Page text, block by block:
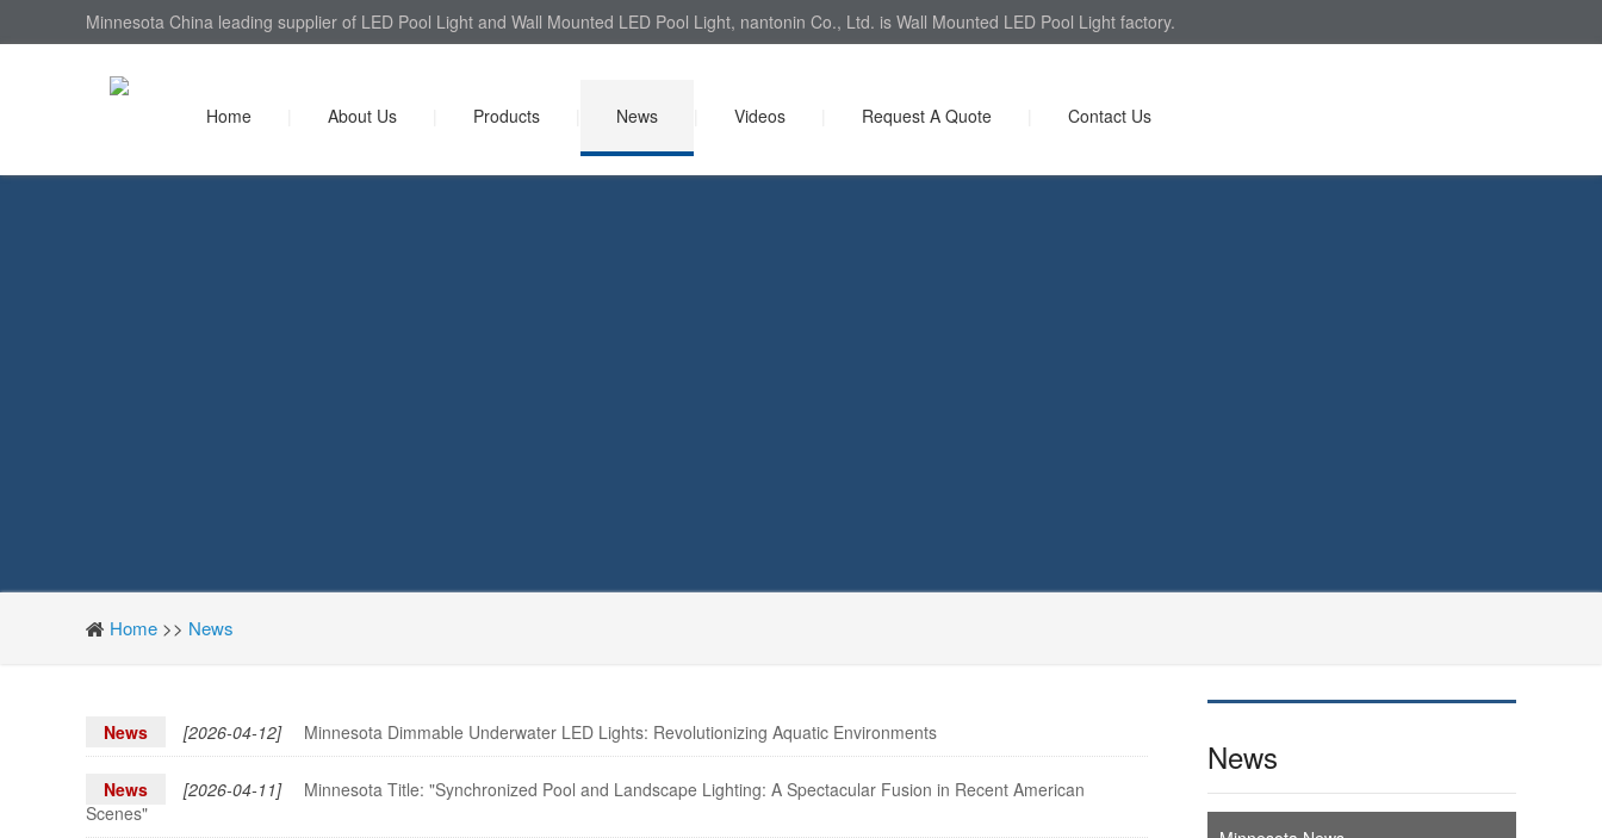
Minnesota China leading supplier of LED Pool Light and Wall Mounted LED Pool Light, nantonin Co., Ltd. is Wall Mounted LED Pool Light factory.
Home About Us Products News Videos Request A Quote Contact Us
Home >> News
News [2026-04-12] Minnesota Dimmable Underwater LED Lights: Revolutionizing Aquatic Environments
News [2026-04-11]
Minnesota Title: "Synchronized Pool and Landscape Lighting: A Spectacular Fusion in Recent American
Scenes"
News